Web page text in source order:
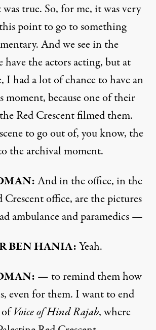
true. So, for me, it was very
point to go to something
And we see in the
have the actors acting, but at
I had a lot of chance to have an
moment, because one of their
Red Crescent filmed them.
to go out of, you know, the
the archival moment.
And in the office, in the
Crescent office, are the pictures
ambulance and paramedics —
BEN HANIA:Yeah.
— to remind them how
even for them. I want to end
ofVoice of Hind Rajab, where